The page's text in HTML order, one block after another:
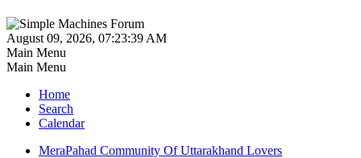
August 09, 2026, 07:23:39 AM
Main Menu
Main Menu
Home
Search
Calendar
MeraPahad Community Of Uttarakhand Lovers